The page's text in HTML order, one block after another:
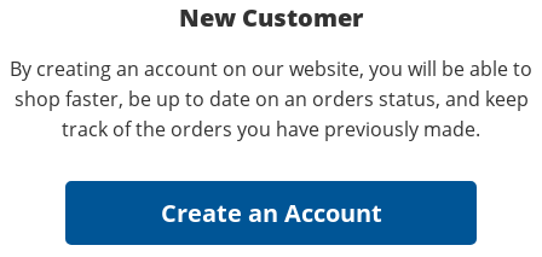
New Customer
By creating an account on our website, you will be able to
shop faster, be up to date on an orders status, and keep
track of the orders you have previously made.